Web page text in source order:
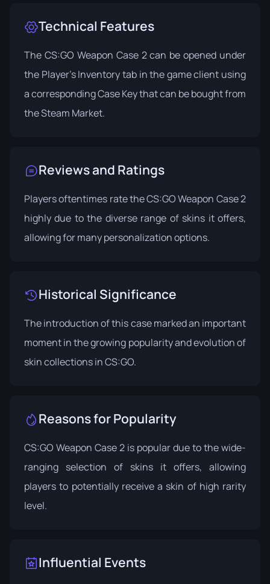
Technical Features
The CS:GO Weapon Case 2 can be opened under
the Player's Inventory tab in the game client using
a corresponding Case Key that can be bought from
the Steam Market.
Reviews and Ratings
Players oftentimes rate the CS:GO Weapon Case 2
highly due to the diverse range of skins it offers,
allowing for many personalization options.
Historical Significance
The introduction of this case marked an important
moment in the growing popularity and evolution of
skin collections in CS:GO.
Reasons for Popularity
CS:GO Weapon Case 2 is popular due to the wide-
ranging selection of skins it offers, allowing
players to potentially receive a skin of high rarity
level.
Influential Events